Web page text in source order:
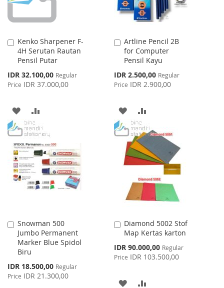
Kenko Sharpener F-
4H Serutan Rautan
Pensil Putar
Special
Price
IDR 32.100,00 Regular
Price IDR 37.000,00
Add
to
Cart
ADD
TO
WISH
LIST
TO
COMPARE
Artline Pencil 2B
for Computer
Pensil Kayu
Special
Price
IDR 2.500,00 Regular
Price IDR 2.900,00
Add
to
Cart
ADD
TO
WISH
LIST
TO
COMPARE
Snowman 500
Jumbo Permanent
Marker Blue Spidol
Biru
Special
Price
IDR 18.500,00 Regular
Price IDR 21.300,00
Add
to
Cart
Diamond 5002 Stof
Map Kertas karton
Special
Price
IDR 90.000,00 Regular
Price IDR 103.500,00
Add
to
Cart
ADD